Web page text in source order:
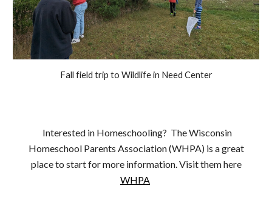
Fall field trip to Wildlife in Need Center
Interested in Homeschooling? The Wisconsin
Homeschool Parents Association (WHPA) is a great
place to start for more information. Visit them here
WHPA